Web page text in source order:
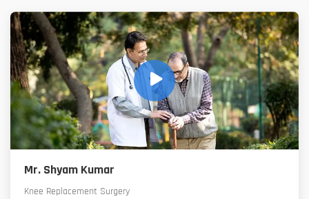
Mr. Shyam Kumar
Knee Replacement Surgery